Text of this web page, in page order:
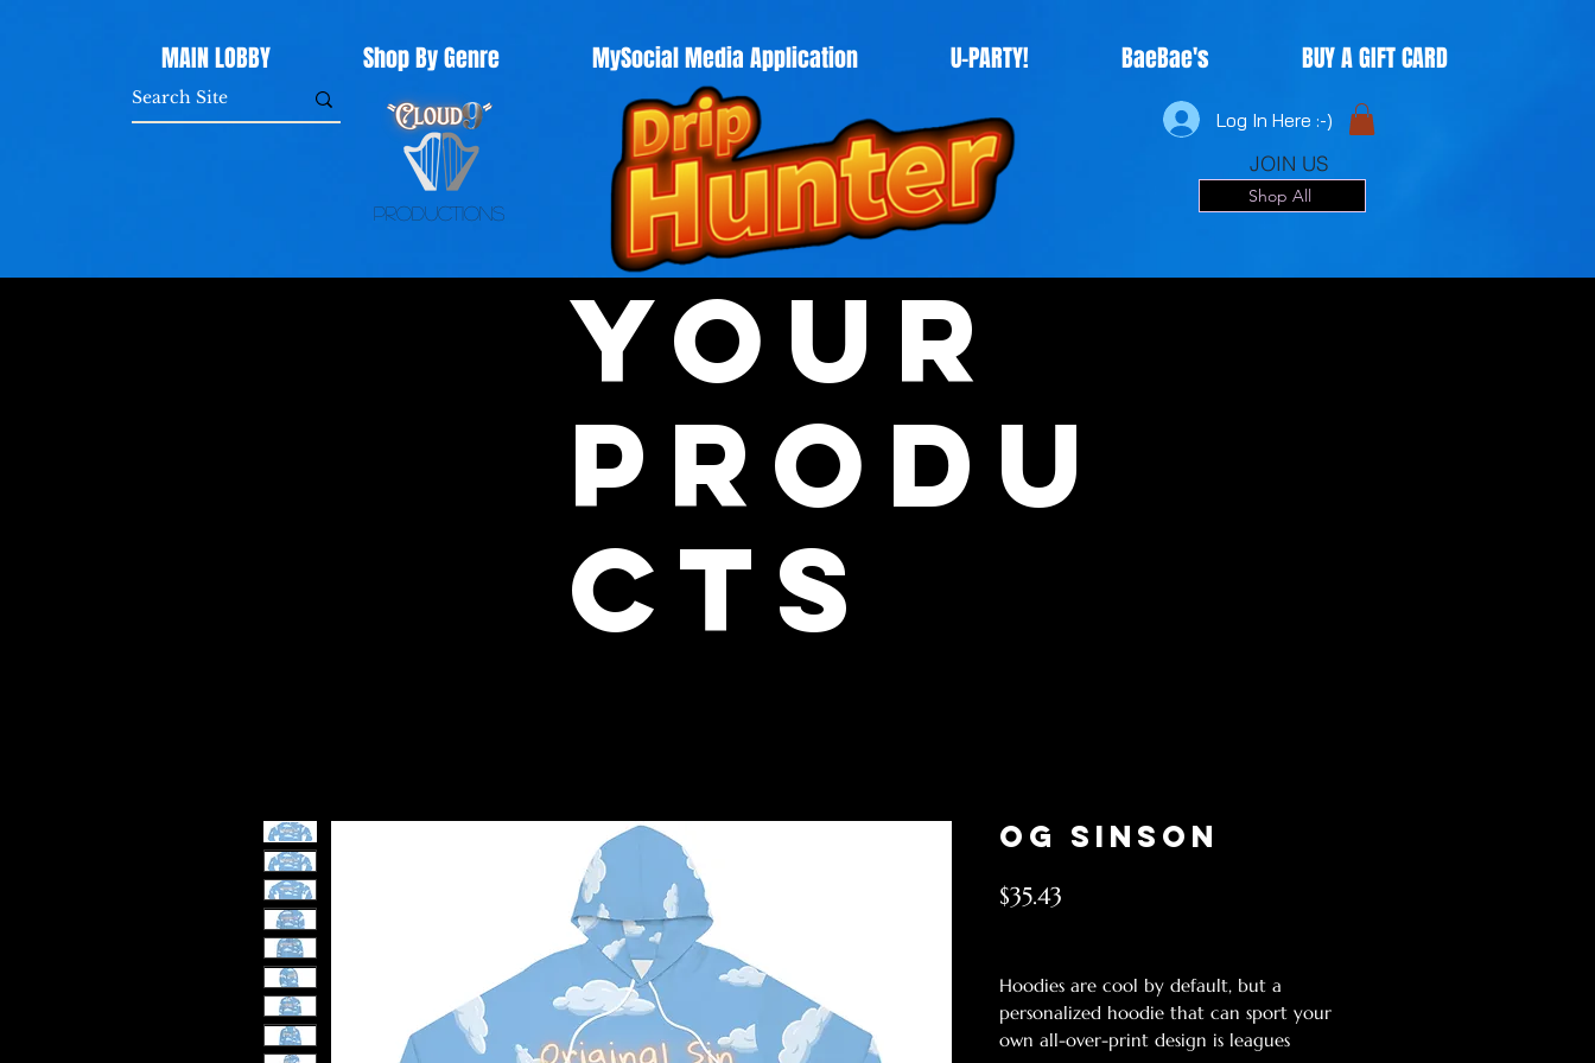
MAIN LOBBY Shop By Genre MySocial Media Application U-PARTY! BaeBae's BUY A GIFT CARD
Log In Here :-)
JOIN US
Productions
Shop All
OG Sinson
$35.43
Hoodies are cool by default, but a
personalized hoodie that can sport your
own all-over-print design is leagues
Your
Produ
cts